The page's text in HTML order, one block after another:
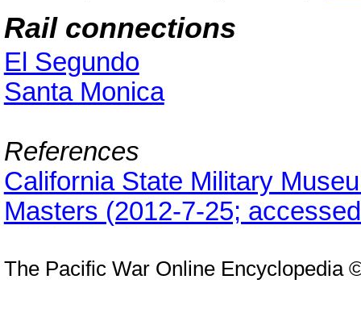
Rail connections
El Segundo
Santa Monica
References
California State Military
Masters (2012-7-25;
The Pacific War Online Encyclopedia